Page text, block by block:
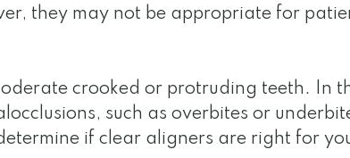
they may not be appropriate for
crooked or protruding teeth. In
such as overbites or
if clear aligners are right for